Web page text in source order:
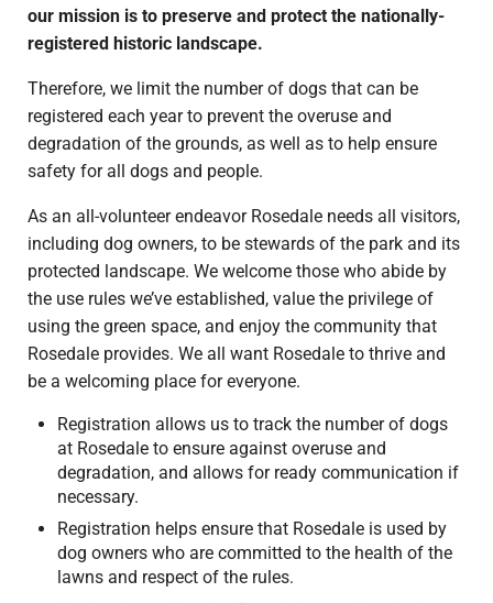
our mission is to preserve and protect the nationally-
registered historic landscape.
Therefore, we limit the number of dogs that can be
registered each year to prevent the overuse and
degradation of the grounds, as well as to help ensure
safety for all dogs and people.
As an all-volunteer endeavor Rosedale needs all visitors,
including dog owners, to be stewards of the park and its
protected landscape. We welcome those who abide by
the use rules we’ve established, value the privilege of
using the green space, and enjoy the community that
Rosedale provides. We all want Rosedale to thrive and
be a welcoming place for everyone.
Registration allows us to track the number of dogs
at Rosedale to ensure against overuse and
degradation, and allows for ready communication if
necessary.
Registration helps ensure that Rosedale is used by
dog owners who are committed to the health of the
lawns and respect of the rules.